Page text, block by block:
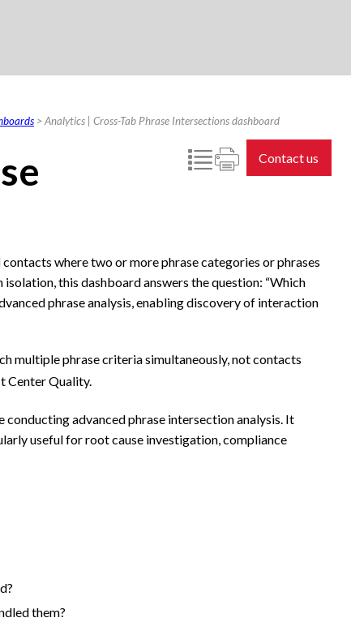
>Analytics | Cross-Tab Phrase Intersections dashboard
Contact us
where two or more phrase categories or phrases
this dashboard answers the question: “Which
phrase analysis, enabling discovery of interaction
multiple phrase criteria simultaneously, not contacts
Center Quality.
advanced phrase intersection analysis. It
useful for root cause investigation, compliance
them?